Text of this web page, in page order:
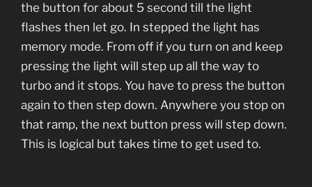
the button for about 5 second till the light
flashes then let go. In stepped the light has
memory mode. From off if you turn on and keep
pressing the light will step up all the way to
turbo and it stops. You have to press the button
again to then step down. Anywhere you stop on
that ramp, the next button press will step down.
This is logical but takes time to get used to.